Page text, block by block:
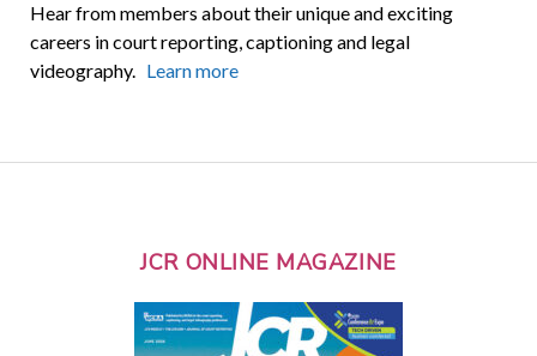
Hear from members about their unique and exciting
careers in court reporting, captioning and legal
videography. Learn more
JCR ONLINE MAGAZINE